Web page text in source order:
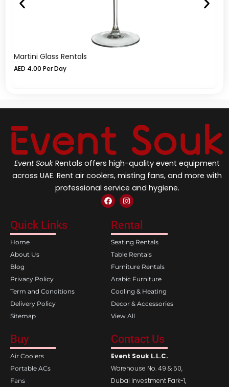
Martini Glass Rentals
AED 4.00 Per Day
Event Souk Rentals offers high-quality event equipment
across UAE. Rent air coolers, misting fans, and more with
professional service and hygiene.
F
a
e
b
o
o
k
I
n
t
a
g
r
a
m
Quick Links
Home
About Us
Blog
Privacy Policy
Term and Conditions
Delivery Policy
Sitemap
Rental
Seating Rentals
Table Rentals
Furniture Rentals
Arabic Furniture
Cooling & Heating
Decor & Accessories
View All
Buy
Air Coolers
Portable ACs
Fans
Contact Us
Event Souk L.L.C.
Warehouse No. 49 & 50,
Dubai Investment Park-1,